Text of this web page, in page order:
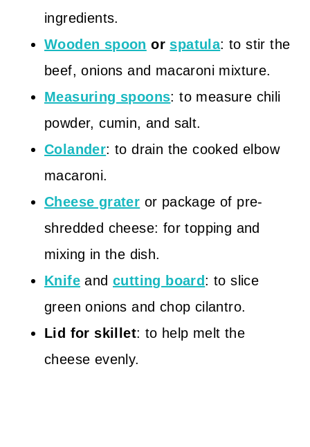
ingredients.
Wooden spoon or spatula: to stir the
beef, onions and macaroni mixture.
Measuring spoons: to measure chili
powder, cumin, and salt.
Colander: to drain the cooked elbow
macaroni.
Cheese grater or package of pre-
shredded cheese: for topping and
mixing in the dish.
Knife and cutting board : to slice
green onions and chop cilantro.
Lid for skillet: to help melt the
cheese evenly.